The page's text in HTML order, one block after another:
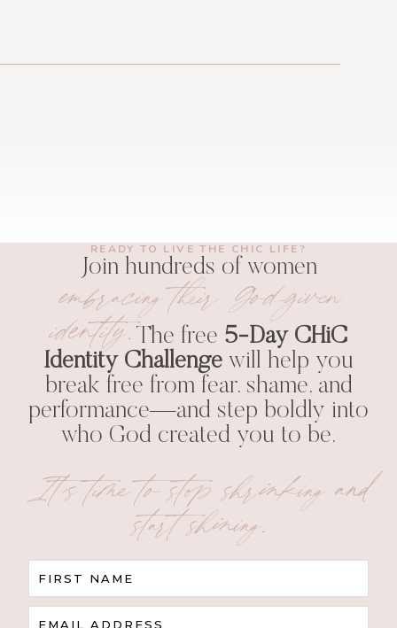
READY TO LIVE THE CHIC LIFE?
Join hundreds of women
embracing their God-given
identity. The free 5-Day CHiC
Identity Challenge will help you
break free from fear, shame, and
performance—and step boldly into
who God created you to be.
It’s time to stop shrinking and
start shining.
FIRST NAME
EMAIL ADDRESS